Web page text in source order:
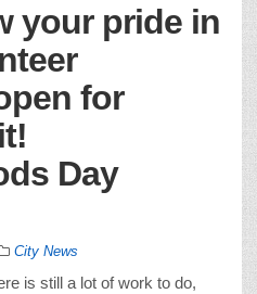
your pride in
for
Day
City News
is still a lot of work to do,